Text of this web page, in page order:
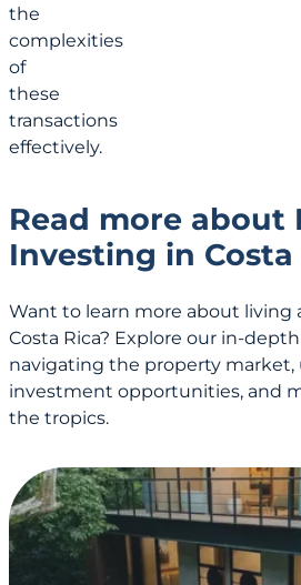
the
complexities
of
these
transactions
effectively.
Read more about
Investing in Costa
Want to learn more about living
Costa Rica? Explore our in-
navigating the property market,
investment opportunities, and
the tropics.